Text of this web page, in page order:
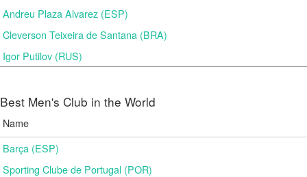
Andreu Plaza Alvarez (ESP)
Cleverson Teixeira de Santana (BRA)
Igor Putilov (RUS)
Best Men's Club in the World
Name
Barça (ESP)
Sporting Clube de Portugal (POR)